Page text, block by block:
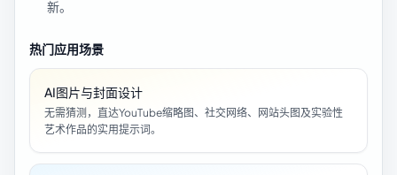
新。
热门应用场景
AI图片与封面设计
无需猜测，直达YouTube缩略图、社交网络、网站头图及实验性
艺术作品的实用提示词。